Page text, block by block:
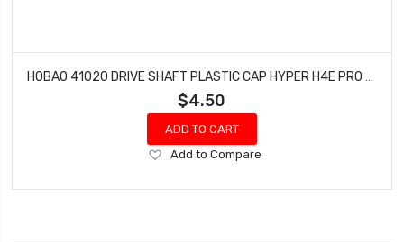
$4.50
ADD TO CART
Add
Wish
Add to Compare